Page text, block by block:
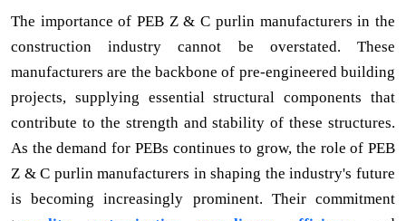
The importance of PEB Z & C purlin manufacturers in the
construction industry cannot be overstated. These
manufacturers are the backbone of pre-engineered building
projects, supplying essential structural components that
contribute to the strength and stability of these structures.
As the demand for PEBs continues to grow, the role of PEB
Z & C purlin manufacturers in shaping the industry's future
is becoming increasingly prominent. Their commitment